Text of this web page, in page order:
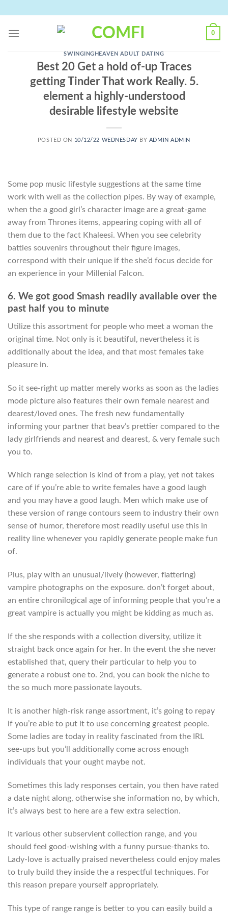
content
0
SWINGINGHEAVEN ADULT DATING
Best 20 Get a hold of-up Traces
getting Tinder That work Really. 5.
element a highly-understood
desirable lifestyle website
POSTED ON 10/12/22 WEDNESDAY BY ADMIN ADMIN
Some pop music lifestyle suggestions at the same time
work with well as the collection pipes. By way of example,
when the a good girl’s character image are a great-game
away from Thrones items, appearing coping with all of
them due to the fact Khaleesi. When you see celebrity
battles souvenirs throughout their figure images,
correspond with their unique if the she’d focus decide for
an experience in your Millenial Falcon.
6. We got good Smash readily available over the
past half you to minute
Utilize this assortment for people who meet a woman the
original time. Not only is it beautiful, nevertheless it is
additionally about the idea, and that most females take
pleasure in.
So it see-right up matter merely works as soon as the ladies
mode picture also features their own female nearest and
dearest/loved ones. The fresh new fundamentally
informing your partner that beav’s prettier compared to the
lady girlfriends and nearest and dearest, & very female such
you to.
Which range selection is kind of from a play, yet not takes
care of if you’re able to write females have a good laugh
and you may have a good laugh. Men which make use of
these version of range contours seem to industry their own
sense of humor, therefore most readily useful use this in
reality line whenever you rapidly generate people make fun
of.
Plus, play with an unusual/lively (however, flattering)
vampire photographs on the exposure. don’t forget about,
an entire chronilogical age of informing people that you’re a
great vampire is actually you might be kidding as much as.
If the she responds with a collection diversity, utilize it
straight back once again for her. In the event the she never
established that, query their particular to help you to
generate a robust one to. 2nd, you can book the niche to
the so much more passionate layouts.
It is another high-risk range assortment, it’s going to repay
if you’re able to put it to use concerning greatest people.
Some ladies are today in reality fascinated from the IRL
see-ups but you’ll additionally come across enough
individuals that your ought maybe not.
Sometimes this lady responses certain, you then have rated
a date night along, otherwise she information no, by which,
it’s always best to here are a few extra selection.
It various other subservient collection range, and you
should feel good-wishing with a funny pursue-thanks to.
Lady-love is actually praised nevertheless could enjoy males
to truly build they inside the a respectful techniques. For
this reason prepare yourself appropriately.
This type of range range is better to you can easily build a